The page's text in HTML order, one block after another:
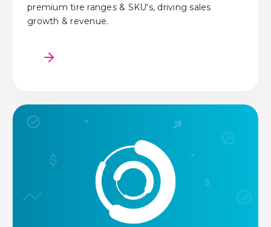
premium tire ranges & SKU's, driving sales
growth & revenue.